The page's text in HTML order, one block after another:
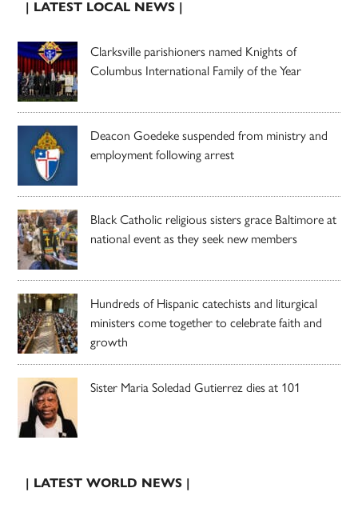
| LATEST LOCAL NEWS |
Clarksville parishioners named Knights of
Columbus International Family of the Year
Deacon Goedeke suspended from ministry and
employment following arrest
Black Catholic religious sisters grace Baltimore at
national event as they seek new members
Hundreds of Hispanic catechists and liturgical
ministers come together to celebrate faith and
growth
Sister Maria Soledad Gutierrez dies at 101
| LATEST WORLD NEWS |